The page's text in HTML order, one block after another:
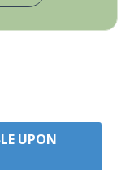
UPON